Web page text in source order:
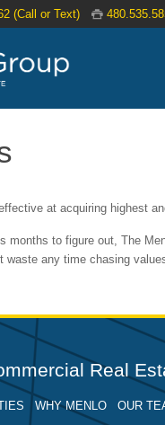
(Call or Text)
at acquiring highest
months to figure out, The
waste any time chasing
Real
WHY MENLO OUR